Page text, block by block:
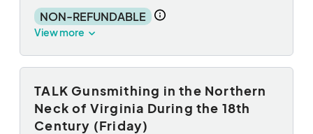
NON-REFUNDABLE
View more
TALK Gunsmithing in the Northern
Neck of Virginia During the 18th
Century (Friday)